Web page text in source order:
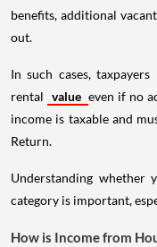
benefits, additional
out.
In such cases,
rental value even if no
income is taxable and
Return.
Understanding
category is important,
How is Income from